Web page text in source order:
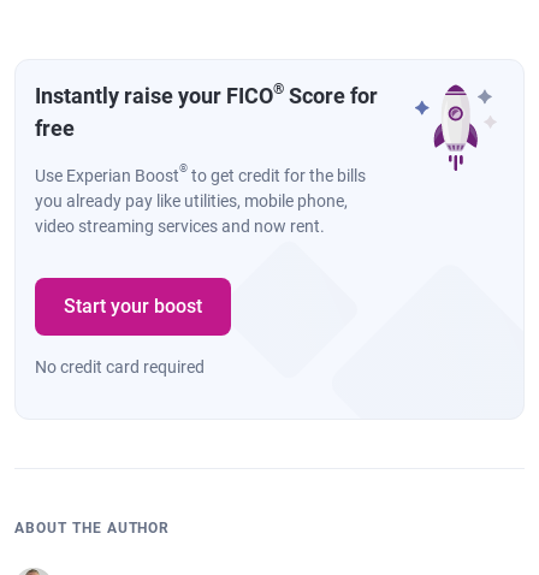
Instantly raise your FICO® Score for
free
Use Experian Boost® to get credit for the bills
you already pay like utilities, mobile phone,
video streaming services and now rent.
Start your boost
No credit card required
ABOUT THE AUTHOR